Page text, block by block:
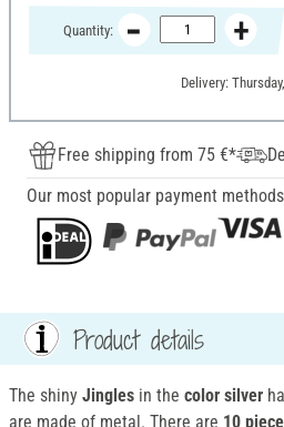
Quantity:
Delivery:
Free shipping from 75 €*
Our most popular payment
Product details
The shiny Jingles in the color silver
are made of metal. There are 10